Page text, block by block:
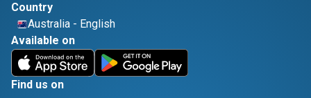
Country
Australia - English
Available on
Find us on